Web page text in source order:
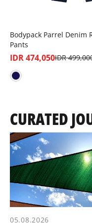
Bodypack Parrel Denim
Pants
IDR 474,050IDR
CURATED
05.08.2026